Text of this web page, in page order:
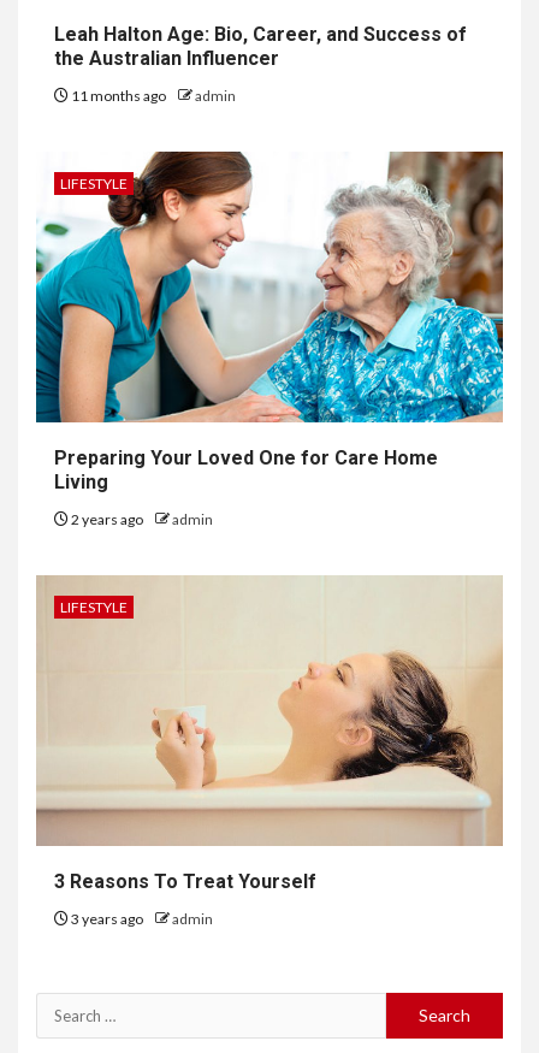
Leah Halton Age: Bio, Career, and Success of
the Australian Influencer
11 months ago admin
LIFESTYLE
Preparing Your Loved One for Care Home
Living
2 years ago admin
LIFESTYLE
3 Reasons To Treat Yourself
3 years ago admin
Search
for: